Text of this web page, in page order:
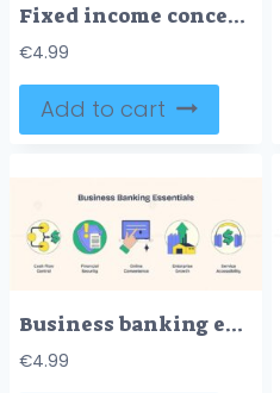
Fixed income concept with icons for stability, protection, and predictable returns. Outline icons set.
€4.99
Add to cart
Business banking essentials depicted with icons for cash flow, security, and growth in Neubrutalism style.
€4.99